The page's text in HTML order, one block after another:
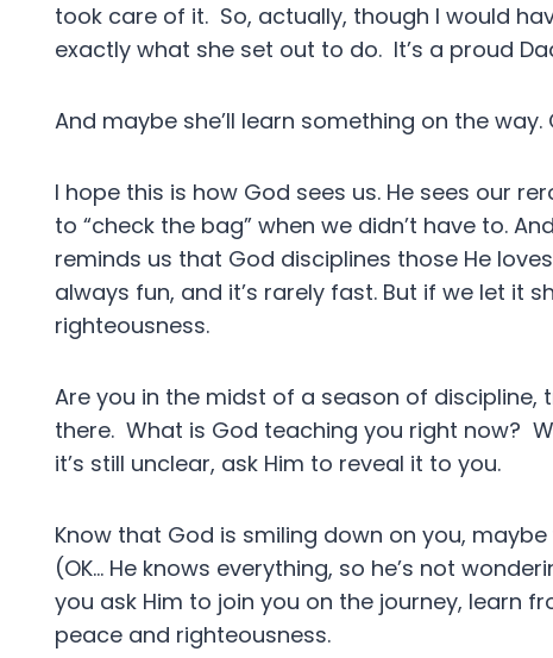
took care of it. So, actually, though I would
exactly what she set out to do. It’s a proud
And maybe she’ll learn something on the
I hope this is how God sees us. He sees our
to “check the bag” when we didn’t have to.
reminds us that God disciplines those He
always fun, and it’s rarely fast. But if we let it
righteousness.
Are you in the midst of a season of discipline,
there. What is God teaching you right now?
it’s still unclear, ask Him to reveal it to you.
Know that God is smiling down on you,
(OK… He knows everything, so he’s not
you ask Him to join you on the journey, learn
peace and righteousness.